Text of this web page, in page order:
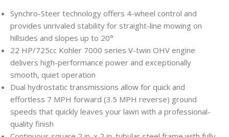
Synchro-Steer technology offers 4-wheel control and
provides unrivaled stability for straight-line mowing on
hillsides and slopes up to 20°
22 HP/725cc Kohler 7000 series V-twin OHV engine
delivers high-performance power and exceptionally
smooth, quiet operation
Dual hydrostatic transmissions allow for quick and
effortless 7 MPH forward (3.5 MPH reverse) ground
speeds that quickly leaves your lawn with a professional-
quality finish